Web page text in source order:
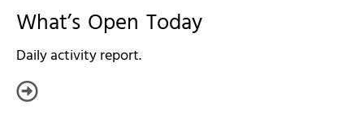
What’s Open Today
Daily activity report.